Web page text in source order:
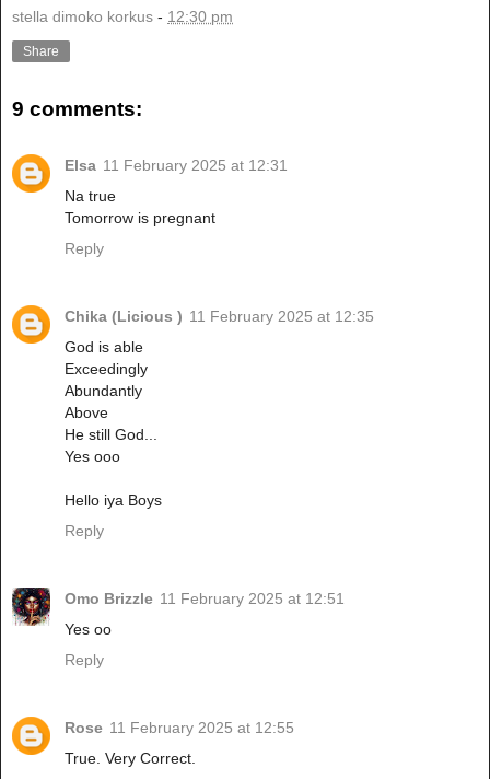
stella dimoko korkus - 12:30 pm
Share
9 comments:
Elsa 11 February 2025 at 12:31
Na true
Tomorrow is pregnant
Reply
Chika (Licious ) 11 February 2025 at 12:35
God is able
Exceedingly
Abundantly
Above
He still God...
Yes ooo
Hello iya Boys
Reply
Omo Brizzle 11 February 2025 at 12:51
Yes oo
Reply
Rose 11 February 2025 at 12:55
True. Very Correct.